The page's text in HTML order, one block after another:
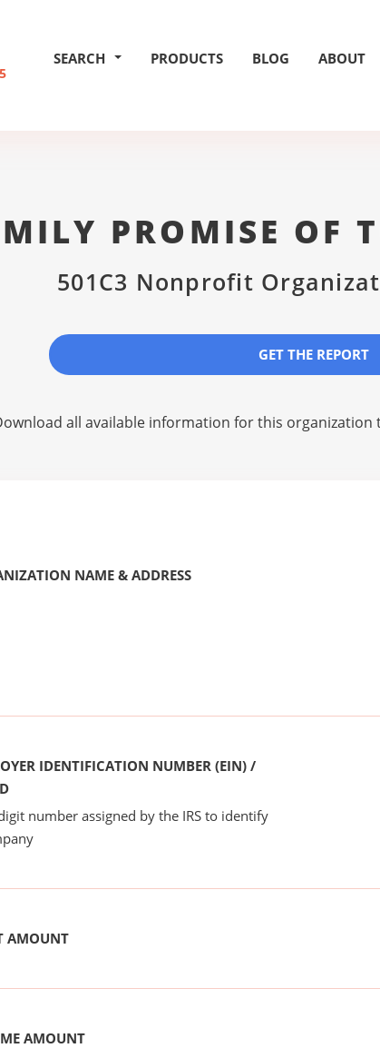
SEARCH PRODUCTS BLOG ABOUT
PROMISE OF
501C3 Nonprofit
GET THE REPORT
all available information for this
NAME & ADDRESS
IDENTIFICATION NUMBER (EIN) /
number assigned by the IRS to identify
AMOUNT
AMOUNT